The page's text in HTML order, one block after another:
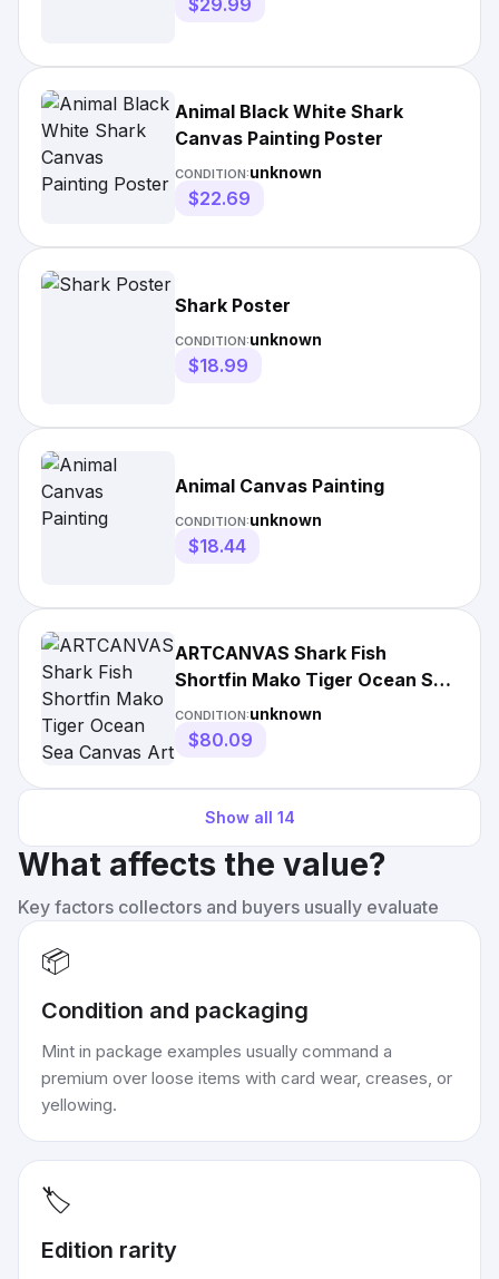
$29.99
Animal Black White Shark
Canvas Painting Poster
CONDITION:unknown
$22.69
Shark Poster
CONDITION:unknown
$18.99
Animal Canvas Painting
CONDITION:unknown
$18.44
ARTCANVAS Shark Fish
Shortfin Mako Tiger Ocean Sea
Canvas Art Print
CONDITION:unknown
$80.09
Show all 14
What affects the value?
Key factors collectors and buyers usually evaluate
📦
Condition and packaging
Mint in package examples usually command a
premium over loose items with card wear, creases, or
yellowing.
🏷️
Edition rarity